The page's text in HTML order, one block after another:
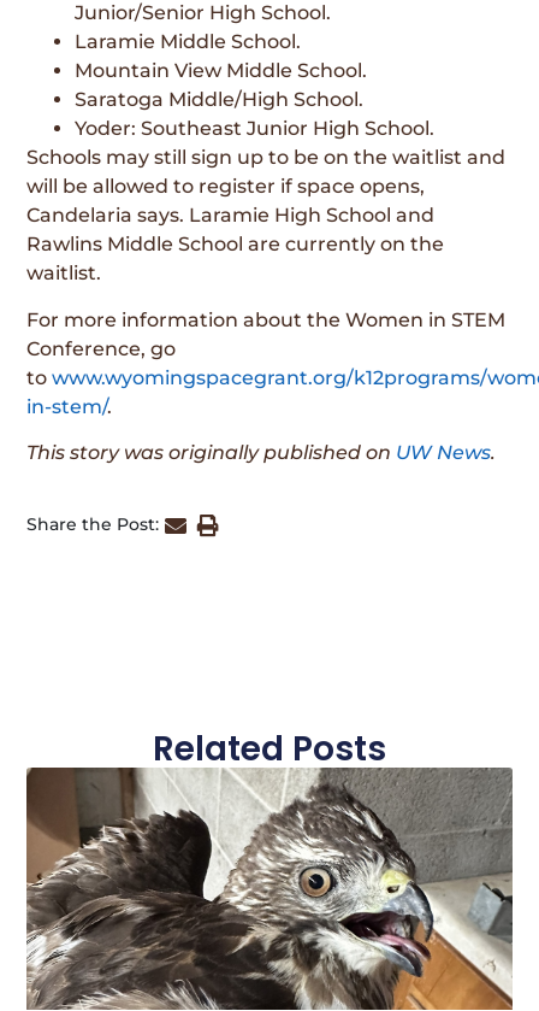
Junior/Senior High School.
Laramie Middle School.
Mountain View Middle School.
Saratoga Middle/High School.
Yoder: Southeast Junior High School.
Schools may still sign up to be on the waitlist and
will be allowed to register if space opens,
Candelaria says. Laramie High School and
Rawlins Middle School are currently on the
waitlist.
For more information about the Women in STEM
Conference, go
towww.wyomingspacegrant.org/k12programs/
in-stem/.
This story was originally published on UW News.
Share the Post:
Related Posts